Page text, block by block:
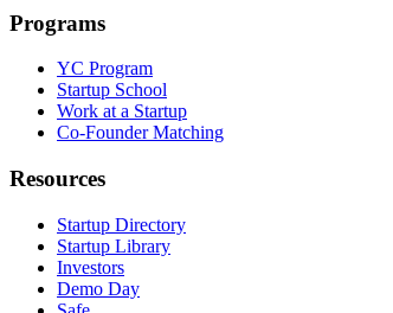
Programs
YC Program
Startup School
Work at a Startup
Co-Founder Matching
Resources
Startup Directory
Startup Library
Investors
Demo Day